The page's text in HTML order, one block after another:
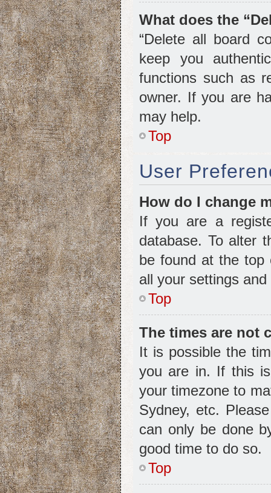
What does the
“Delete all board
keep you
functions such as
owner. If you are
may help.
Top
User
How do I change
If you are a
database. To alter
be found at the top
all your settings
Top
The times are not
It is possible the
you are in. If this
your timezone to
Sydney, etc.
can only be done
good time to do so.
Top